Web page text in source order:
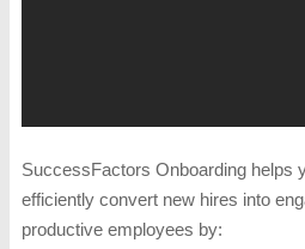
SuccessFactors Onboarding helps
efficiently convert new hires into
productive employees by: